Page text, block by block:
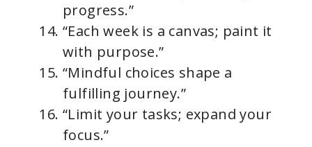
progress.”
“Each week is a canvas; paint it
with purpose.”
“Mindful choices shape a
fulfilling journey.”
“Limit your tasks; expand your
focus.”